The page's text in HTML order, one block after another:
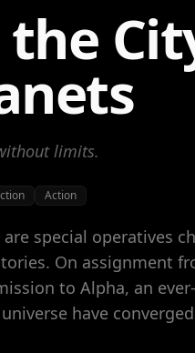
limits.
Action
special operatives
On assignment
to Alpha, an
have